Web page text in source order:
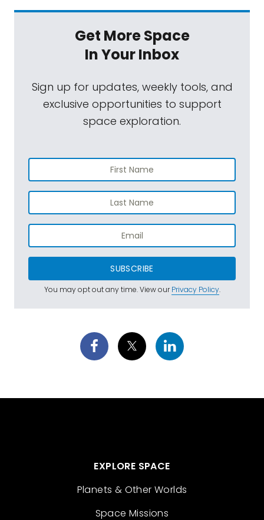
Get More Space
In Your Inbox
Sign up for updates, weekly tools, and
exclusive opportunities to support
space exploration.
SUBSCRIBE
You may opt out any time. View ourPrivacy Policy.
EXPLORE SPACE
Planets & Other Worlds
Space Missions